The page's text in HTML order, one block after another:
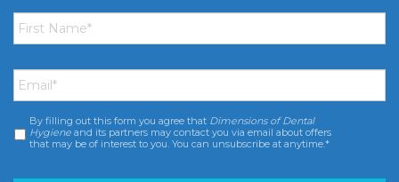
First
Name *
Email *
Consent *
By filling out this form you agree that Dimensions of Dental
Hygiene and its partners may contact you via email about offers
that may be of interest to you. You can unsubscribe at anytime.*